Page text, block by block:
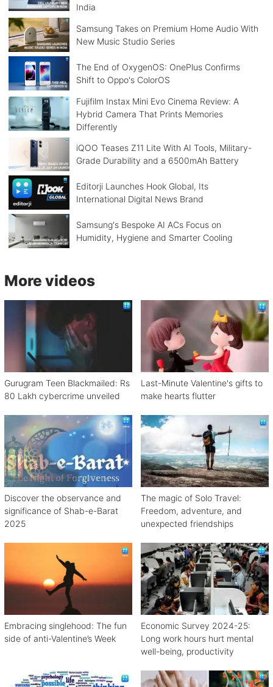
India
Samsung Takes on Premium Home Audio With
New Music Studio Series
The End of OxygenOS: OnePlus Confirms
Shift to Oppo's ColorOS
Fujifilm Instax Mini Evo Cinema Review: A
Hybrid Camera That Prints Memories
Differently
iQOO Teases Z11 Lite With AI Tools, Military-
Grade Durability and a 6500mAh Battery
Editorji Launches Hook Global, Its
International Digital News Brand
Samsung's Bespoke AI ACs Focus on
Humidity, Hygiene and Smarter Cooling
More videos
Gurugram Teen Blackmailed: Rs
80 Lakh cybercrime unveiled
Last-Minute Valentine's gifts to
make hearts flutter
Discover the observance and
significance of Shab-e-Barat
2025
The magic of Solo Travel:
Freedom, adventure, and
unexpected friendships
Embracing singlehood: The fun
side of anti-Valentine’s Week
Economic Survey 2024-25:
Long work hours hurt mental
well-being, productivity